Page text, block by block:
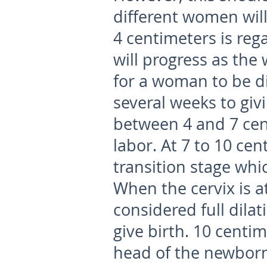
different women
4 centimeters is
will progress as the
for a woman to be
several weeks to
between 4 and 7
labor. At 7 to 10
transition stage
When the cervix is
considered full
give birth. 10
head of the